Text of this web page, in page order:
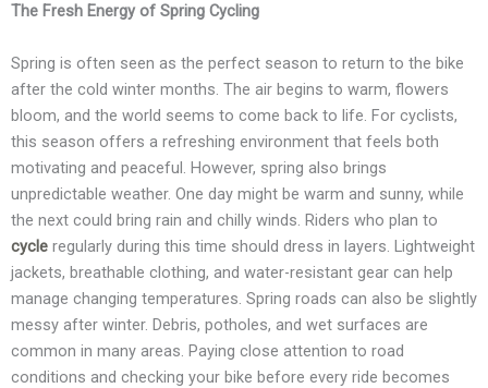
The Fresh Energy of Spring Cycling
Spring is often seen as the perfect season to return to the bike
after the cold winter months. The air begins to warm, flowers
bloom, and the world seems to come back to life. For cyclists,
this season offers a refreshing environment that feels both
motivating and peaceful. However, spring also brings
unpredictable weather. One day might be warm and sunny, while
the next could bring rain and chilly winds. Riders who plan to
cycle regularly during this time should dress in layers. Lightweight
jackets, breathable clothing, and water-resistant gear can help
manage changing temperatures. Spring roads can also be slightly
messy after winter. Debris, potholes, and wet surfaces are
common in many areas. Paying close attention to road
conditions and checking your bike before every ride becomes